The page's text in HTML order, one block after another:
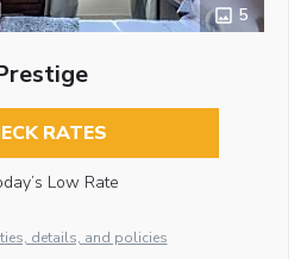
5
RATES
Low Rate
details, and policies